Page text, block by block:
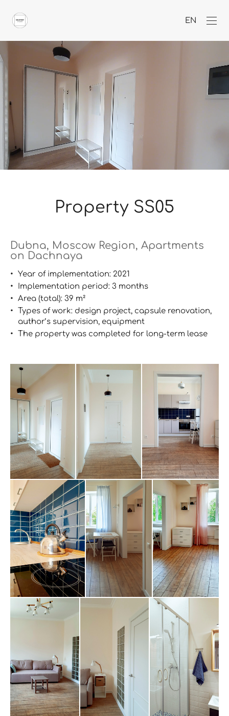
EN
Property SS05
Dubna, Moscow Region, Apartments
on Dachnaya
Year of implementation: 2021
Implementation period: 3 months
Area (total): 39 m²
Types of work: design project, capsule renovation,
author’s supervision, equipment
The property was completed for long-term lease